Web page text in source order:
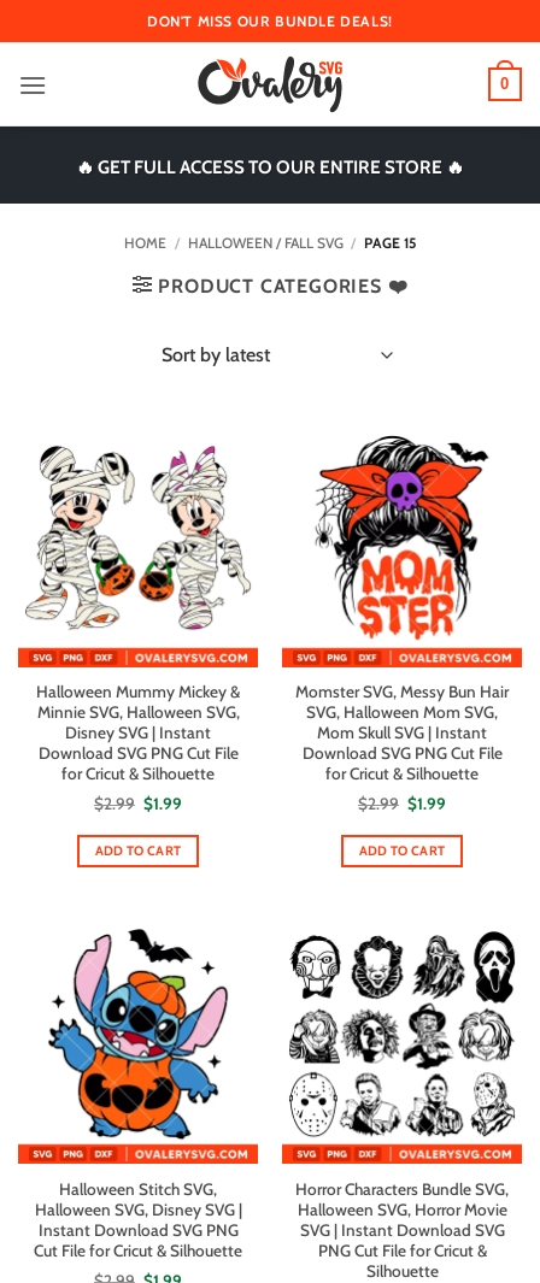
to
content
DON'T MISS OUR BUNDLE DEALS!
0
🔥 GET FULL ACCESS TO OUR ENTIRE STORE 🔥
HOME / HALLOWEEN / FALL SVG / PAGE 15
PRODUCT CATEGORIES ❤️
Halloween Mummy Mickey &
Minnie SVG, Halloween SVG,
Disney SVG | Instant
Download SVG PNG Cut File
for Cricut & Silhouette
$2.99 Original
price
was:
$2.99.
$1.99
is:
ADD TO CART
Momster SVG, Messy Bun Hair
SVG, Halloween Mom SVG,
Mom Skull SVG | Instant
Download SVG PNG Cut File
for Cricut & Silhouette
$2.99 Original
price
was:
$2.99.
$1.99
is:
ADD TO CART
Halloween Stitch SVG,
Halloween SVG, Disney SVG |
Instant Download SVG PNG
Cut File for Cricut & Silhouette
Original
Horror Characters Bundle SVG,
Halloween SVG, Horror Movie
SVG | Instant Download SVG
PNG Cut File for Cricut &
Silhouette